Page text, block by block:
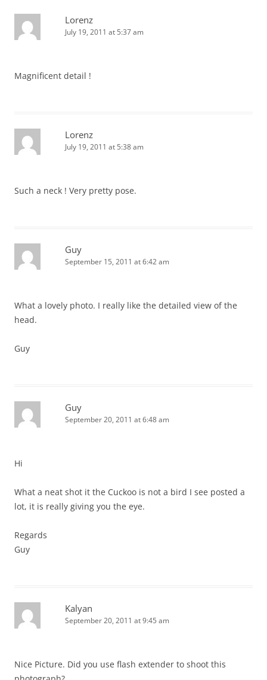
Lorenz
July 19, 2011 at 5:37 am
Magnificent detail !
Lorenz
July 19, 2011 at 5:38 am
Such a neck ! Very pretty pose.
Guy
September 15, 2011 at 6:42 am
What a lovely photo. I really like the detailed view of the
head.
Guy
Guy
September 20, 2011 at 6:48 am
Hi
What a neat shot it the Cuckoo is not a bird I see posted a
lot, it is really giving you the eye.
Regards
Guy
Kalyan
September 20, 2011 at 9:45 am
Nice Picture. Did you use flash extender to shoot this